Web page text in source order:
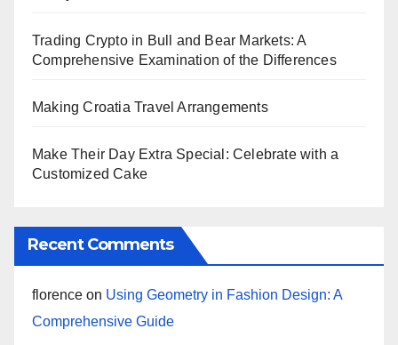
Trading Crypto in Bull and Bear Markets: A
Comprehensive Examination of the Differences
Making Croatia Travel Arrangements
Make Their Day Extra Special: Celebrate with a
Customized Cake
Recent Comments
florence on Using Geometry in Fashion Design: A
Comprehensive Guide